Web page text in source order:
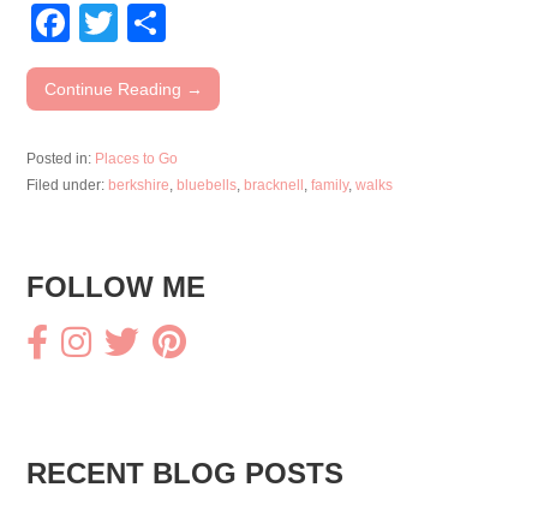
F
a
c
b
k
T
wi
tt
h
ar
Continue Reading →
Posted in: Places to Go
Filed under: berkshire, bluebells, bracknell,family,walks
FOLLOW ME
RECENT BLOG POSTS